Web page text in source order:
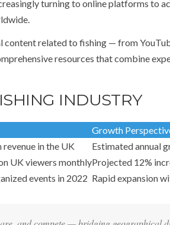
turning to online platforms to
related to fishing — from
resources that combine
INDUSTRY
Growth
in the UK
Estimated annual
UK viewers monthlyProjected 12%
events in 2022 Rapid expansion